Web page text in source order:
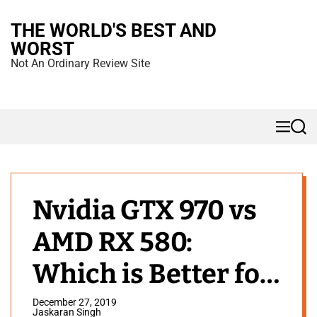
THE WORLD'S BEST AND
WORST
Not An Ordinary Review Site
MS
Nvidia GTX 970 vs
AMD RX 580:
Which is Better for
Gaming?
December 27, 2019
Jaskaran Singh